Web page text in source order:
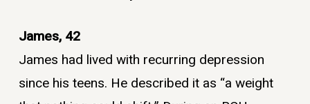
James, 42
James had lived with recurring depression
since his teens. He described it as “a weight